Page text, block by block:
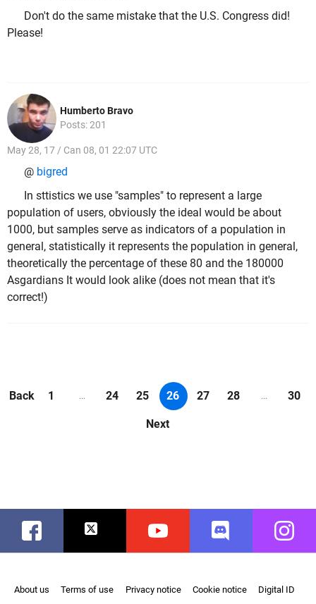
Don't do the same mistake that the U.S. Congress did!
Please!
Humberto Bravo
Posts: 201
May 28, 17 / Can 08, 01 22:07 UTC
@ bigred
In sttistics we use "samples" to represent a large
population of users, obviously the ideal would be about
1000, but samples serve as indicators of a population in
general, statistically it represents the population in general,
theoretically the percentage of these 80 and the 180000
Asgardians It would look alike (does not mean that it's
correct!)
Back 1 ... 24 25 26 27 28 ... 30
Next
Facebook Twitter Youtube Discord
About us Terms of use Privacy notice Cookie notice Digital ID